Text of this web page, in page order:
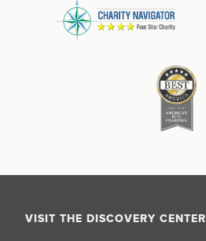
VISIT THE DISCOVERY CENTER